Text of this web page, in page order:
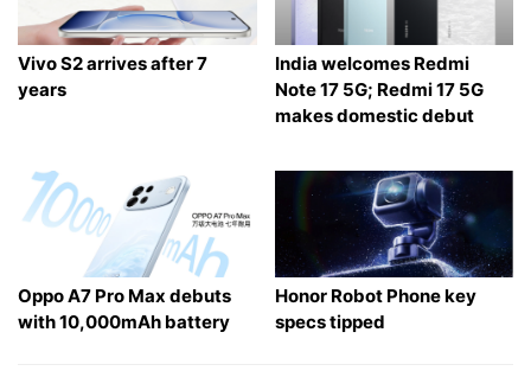
Vivo S2 arrives after 7
years
India welcomes Redmi
Note 17 5G; Redmi 17 5G
makes domestic debut
Oppo A7 Pro Max debuts
with 10,000mAh battery
Honor Robot Phone key
specs tipped